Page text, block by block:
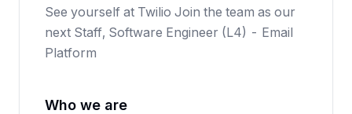
See yourself at Twilio Join the team as our
next Staff, Software Engineer (L4) - Email
Platform
Who we are